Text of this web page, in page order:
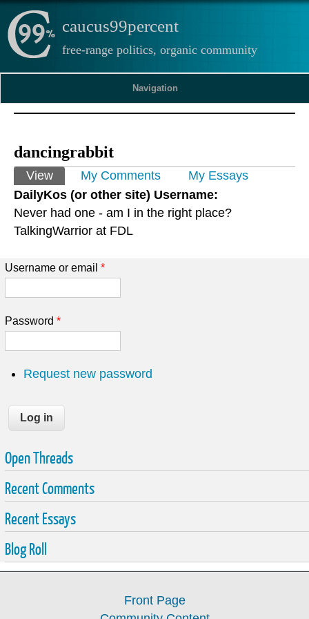
caucus99percent
free-range politics, organic community
Navigation
dancingrabbit
Primary tabs
View(active tab)
My Comments
My Essays
DailyKos (or other site) Username:
Never had one - am I in the right place?
TalkingWarrior at FDL
Username or email *
Password *
Request new password
Open Threads
Recent Comments
Recent Essays
Blog Roll
Front Page